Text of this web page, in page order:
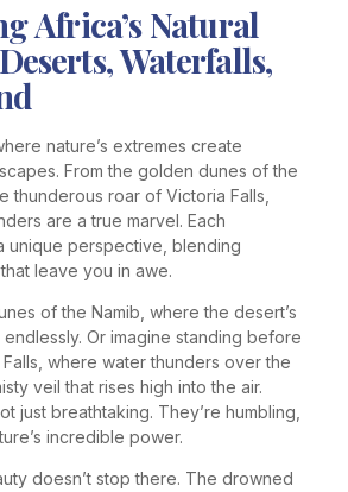
Africa’s Natural
Waterfalls,
nature’s extremes create
From the golden dunes of the
thunderous roar of Victoria Falls,
are a true marvel. Each
unique perspective, blending
leave you in awe.
of the Namib, where the desert’s
Or imagine standing before
where water thunders over the
veil that rises high into the air.
just breathtaking. They’re humbling,
incredible power.
doesn’t stop there. The drowned